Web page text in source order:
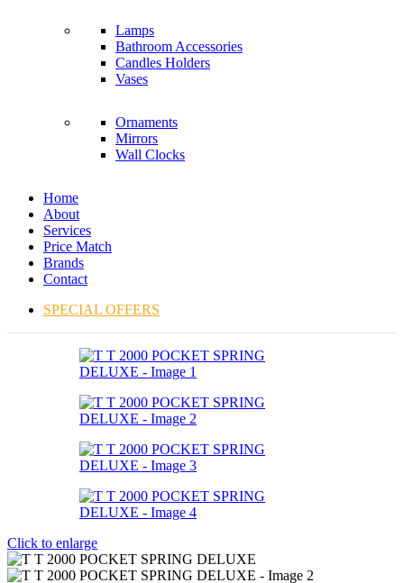
Lamps
Bathroom Accessories
Candles Holders
Vases
Ornaments
Mirrors
Wall Clocks
Home
About
Services
Price Match
Brands
Contact
SPECIAL OFFERS
Click to enlarge